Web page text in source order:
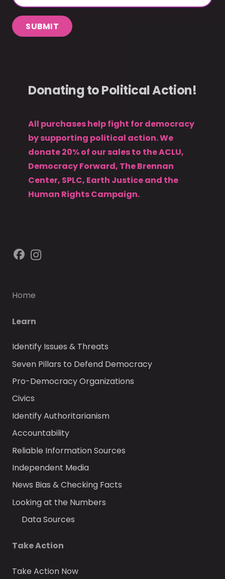
SUBMIT
Donating to Political Action!
All purchases help fight for democracy
by supporting political action. We
donate 20% of our sales to the ACLU,
Democracy Forward, The Brennan
Center, SPLC, Earth Justice and the
Human Rights Campaign.
Home
Learn
Identify Issues & Threats
Seven Pillars to Defend Democracy
Pro-Democracy Organizations
Civics
Identify Authoritarianism
Accountability
Reliable Information Sources
Independent Media
News Bias & Checking Facts
Looking at the Numbers
Data Sources
Take Action
Take Action Now